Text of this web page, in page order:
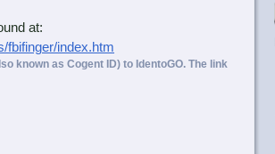
at:
fbifinger/index.htm
known as Cogent ID) to IdentoGO. The link